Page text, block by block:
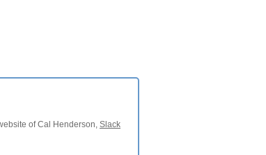
of Cal Henderson, Slack